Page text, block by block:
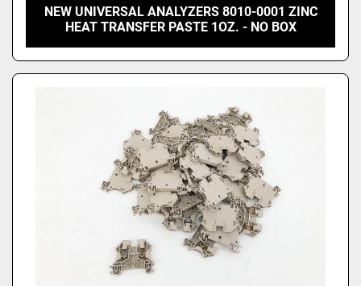
NEW UNIVERSAL ANALYZERS 8010-0001 ZINC
HEAT TRANSFER PASTE 1OZ. - NO BOX